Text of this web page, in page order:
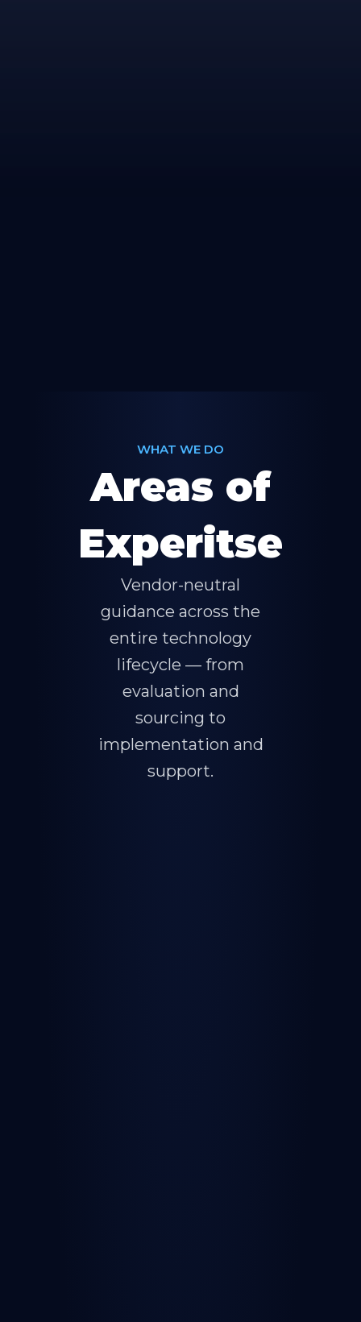
WHAT WE DO
Areas of
Experitse
Vendor-neutral
guidance across the
entire technology
lifecycle — from
evaluation and
sourcing to
implementation and
support.